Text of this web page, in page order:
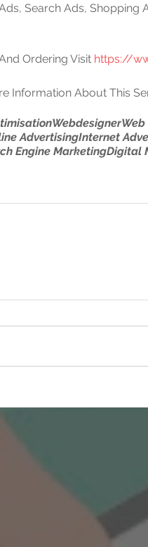
Search Ads, Shopping
Ordering Visit https://
Information About This
Webdesigner
AdvertisingInternet
Engine MarketingDigital